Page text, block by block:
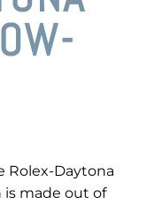
Rolex-Daytona
is made out of